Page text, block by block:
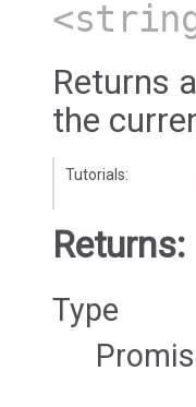
Returns
the
Tutorials:
Returns:
Type